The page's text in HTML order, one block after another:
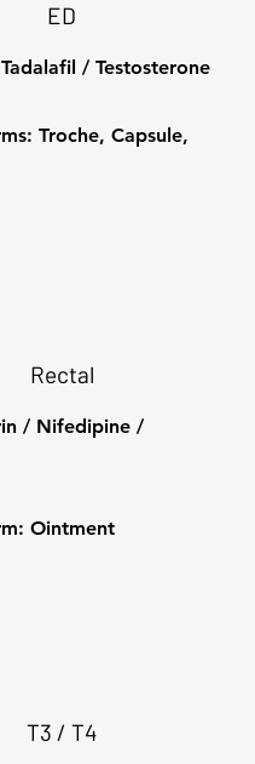
ED
/ Testosterone
Troche, Capsule,
Rectal
/ Nifedipine /
Ointment
T3 / T4